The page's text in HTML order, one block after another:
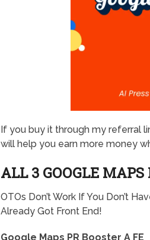
If you buy it through my referral
will help you earn more money
ALL 3 GOOGLE MAPS
OTOs Don’t Work If You Don’t
Already Got Front End!
Google Maps PR Booster A FE